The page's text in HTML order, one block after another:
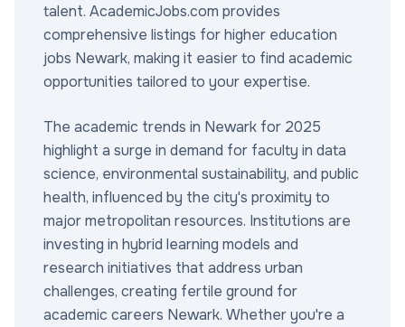
talent. AcademicJobs.com provides
comprehensive listings for higher education
jobs Newark, making it easier to find academic
opportunities tailored to your expertise.
The academic trends in Newark for 2025
highlight a surge in demand for faculty in data
science, environmental sustainability, and public
health, influenced by the city's proximity to
major metropolitan resources. Institutions are
investing in hybrid learning models and
research initiatives that address urban
challenges, creating fertile ground for
academic careers Newark. Whether you're a